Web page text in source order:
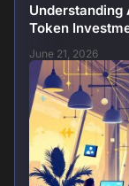
Understanding
Token
June 21, 2026